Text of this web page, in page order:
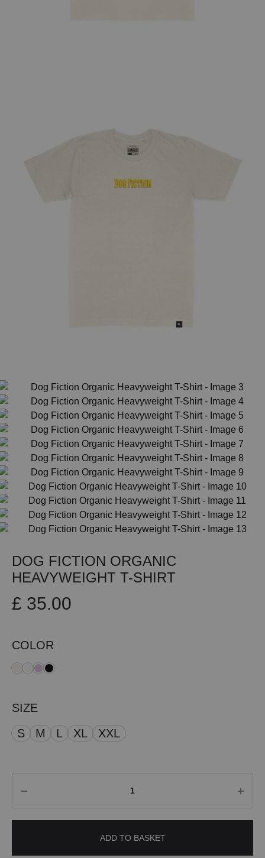
DOG FICTION ORGANIC
HEAVYWEIGHT T-SHIRT
£ 35.00
COLOR
SIZE
S
M L XL XXL
ADD TO BASKET